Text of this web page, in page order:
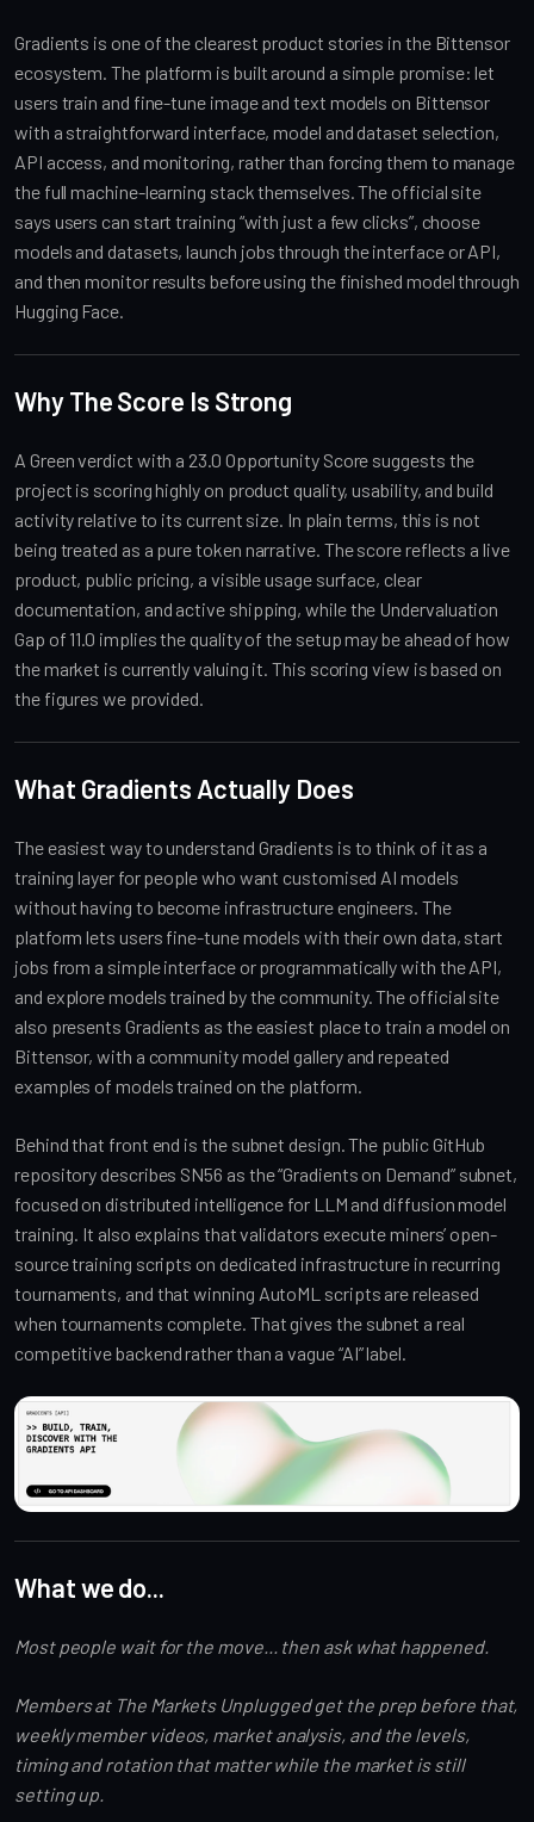
Gradients is one of the clearest product stories in the Bittensor
ecosystem. The platform is built around a simple promise: let
users train and fine-tune image and text models on Bittensor
with a straightforward interface, model and dataset selection,
API access, and monitoring, rather than forcing them to manage
the full machine-learning stack themselves. The official site
says users can start training “with just a few clicks”, choose
models and datasets, launch jobs through the interface or API,
and then monitor results before using the finished model through
Hugging Face.
Why The Score Is Strong
A Green verdict with a 23.0 Opportunity Score suggests the
project is scoring highly on product quality, usability, and build
activity relative to its current size. In plain terms, this is not
being treated as a pure token narrative. The score reflects a live
product, public pricing, a visible usage surface, clear
documentation, and active shipping, while the Undervaluation
Gap of 11.0 implies the quality of the setup may be ahead of how
the market is currently valuing it. This scoring view is based on
the figures we provided.
What Gradients Actually Does
The easiest way to understand Gradients is to think of it as a
training layer for people who want customised AI models
without having to become infrastructure engineers. The
platform lets users fine-tune models with their own data, start
jobs from a simple interface or programmatically with the API,
and explore models trained by the community. The official site
also presents Gradients as the easiest place to train a model on
Bittensor, with a community model gallery and repeated
examples of models trained on the platform.
Behind that front end is the subnet design. The public GitHub
repository describes SN56 as the “Gradients on Demand” subnet,
focused on distributed intelligence for LLM and diffusion model
training. It also explains that validators execute miners’ open-
source training scripts on dedicated infrastructure in recurring
tournaments, and that winning AutoML scripts are released
when tournaments complete. That gives the subnet a real
competitive backend rather than a vague “AI” label.
What we do...
Most people wait for the move... then ask what happened.
Members at The Markets Unplugged get the prep before that,
weekly member videos, market analysis, and the levels,
timing and rotation that matter while the market is still
setting up.